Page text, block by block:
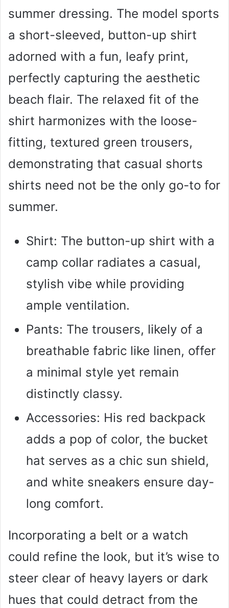
summer dressing. The model sports
a short-sleeved, button-up shirt
adorned with a fun, leafy print,
perfectly capturing the aesthetic
beach flair. The relaxed fit of the
shirt harmonizes with the loose-
fitting, textured green trousers,
demonstrating that casual shorts
shirts need not be the only go-to for
summer.
Shirt: The button-up shirt with a
camp collar radiates a casual,
stylish vibe while providing
ample ventilation.
Pants: The trousers, likely of a
breathable fabric like linen, offer
a minimal style yet remain
distinctly classy.
Accessories: His red backpack
adds a pop of color, the bucket
hat serves as a chic sun shield,
and white sneakers ensure day-
long comfort.
Incorporating a belt or a watch
could refine the look, but it’s wise to
steer clear of heavy layers or dark
hues that could detract from the